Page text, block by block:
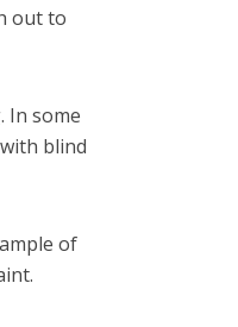
out to
In some
blind
of